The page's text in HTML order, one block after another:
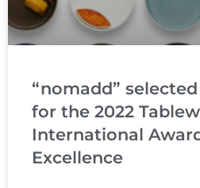
“nomadd”
for the 2022
International
Excellence